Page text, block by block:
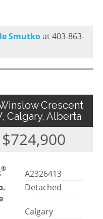
Smutkoat 403-863-
Crescent
Calgary, Alberta
$724,900
®
A2326413
Detached
Calgary